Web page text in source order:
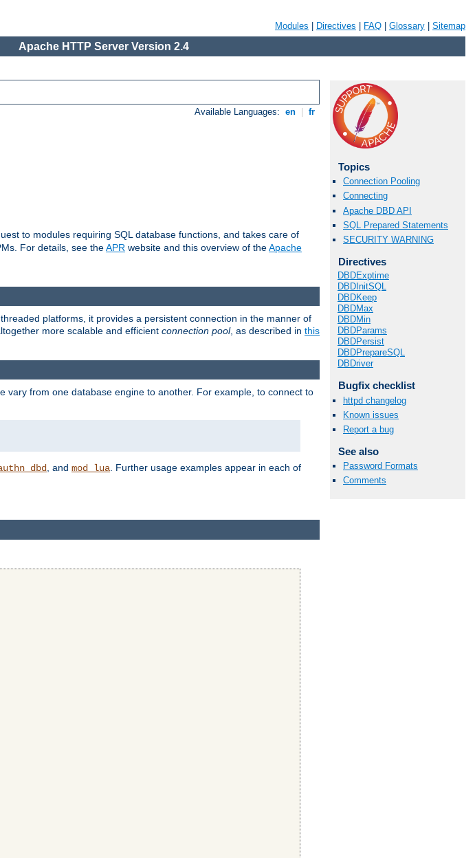
Modules Directives FAQ Glossary Sitemap
Apache HTTP Server Version 2.4
Available Languages: en fr
to modules requiring SQL database functions, and takes care of
For details, see theAPR website and this overview of theApache
Topics
Connection Pooling
Connecting
Apache DBD API
SQL Prepared Statements
SECURITY WARNING
Directives
DBDExptime
DBDInitSQL
DBDKeep
DBDMax
DBDMin
DBDParams
DBDPersist
DBDPrepareSQL
DBDriver
Bugfix checklist
httpd changelog
Known issues
Report a bug
See also
Password Formats
Comments
platforms, it provides a persistent connection in the manner of
more scalable and efficient connection pool, as described in this
from one database engine to another. For example, to connect to
, and mod_lua. Further usage examples appear in each of